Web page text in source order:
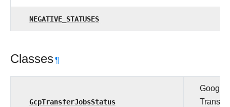
NEGATIVE_STATUSES
Classes¶
GcpTransferJobsStatus
Google